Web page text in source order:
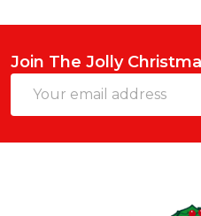
Join The Jolly
Address